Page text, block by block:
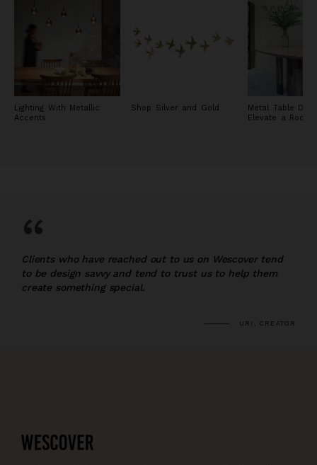
Lighting With Metallic
Accents
Shop Silver and Gold
Metal Table
Elevate a Room
“
Clients who have reached out to us on Wescover tend
to be design savvy and tend to trust us to help them
create something special.
URI, CREATOR